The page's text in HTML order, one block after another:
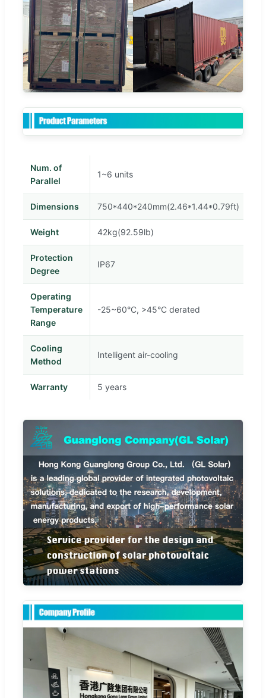
Num. of
Parallel
1~6 units
Dimensions 750*440*240mm(2.46*1.44*0.79ft)
Weight 42kg(92.59lb)
Protection
Degree
IP67
Operating
Temperature
Range
-25~60°C, >45°C derated
Cooling
Method
Intelligent air-cooling
Warranty 5 years